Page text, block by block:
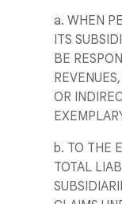
a. WHEN
ITS
BE
OR
b. TO THE
TOTAL